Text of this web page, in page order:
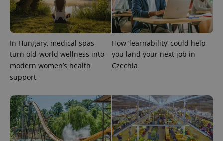
In Hungary, medical spas
turn old-world wellness into
modern women’s health
support
How ‘learnability’ could help
you land your next job in
Czechia
used to
calculate
visitor,
session
and
campaign
data for
the sites
analytics
Google
Analytics to
persist
session
state.